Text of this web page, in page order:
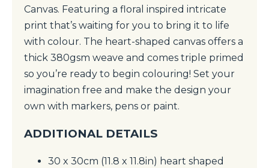
Canvas. Featuring a floral inspired intricate
print that’s waiting for you to bring it to life
with colour. The heart-shaped canvas offers a
thick 380gsm weave and comes triple primed
so you’re ready to begin colouring! Set your
imagination free and make the design your
own with markers, pens or paint.
ADDITIONAL DETAILS
30 x 30cm (11.8 x 11.8in) heart shaped